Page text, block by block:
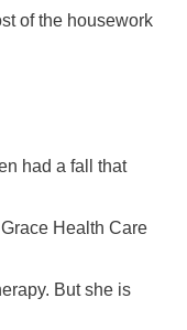
of the housework
had a fall that
Health Care
But she is